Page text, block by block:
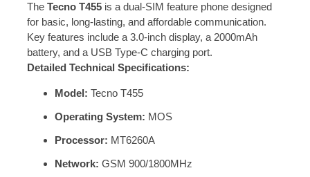
y
The Tecno T455is a dual-SIM feature phone designed
for basic, long-lasting, and affordable communication.
Key features include a 3.0-inch display, a 2000mAh
battery, and a USB Type-C charging port.
Detailed Technical Specifications:
Model: Tecno T455
Operating System: MOS
Processor: MT6260A
Network: GSM 900/1800MHz